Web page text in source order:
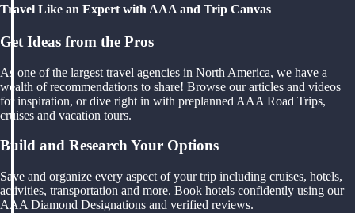
Travel Like an Expert with AAA and Trip Canvas
Get Ideas from the Pros
As one of the largest travel agencies in North America, we have a
wealth of recommendations to share! Browse our articles and videos
for inspiration, or dive right in with preplanned AAA Road Trips,
cruises and vacation tours.
Build and Research Your Options
Save and organize every aspect of your trip including cruises, hotels,
activities, transportation and more. Book hotels confidently using our
AAA Diamond Designations and verified reviews.